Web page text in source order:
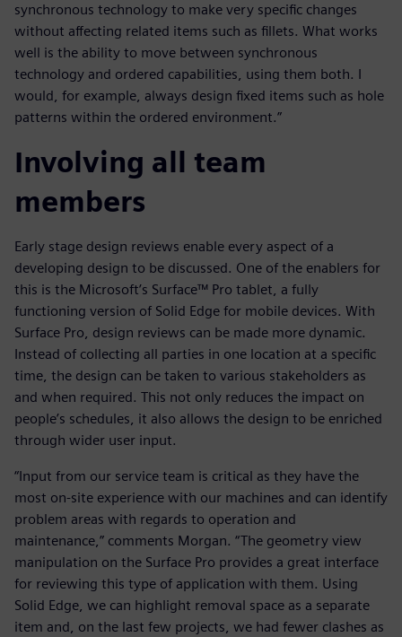
synchronous technology to make very specific changes
without affecting related items such as fillets. What works
well is the ability to move between synchronous
technology and ordered capabilities, using them both. I
would, for example, always design fixed items such as hole
patterns within the ordered environment.”
Involving all team
members
Early stage design reviews enable every aspect of a
developing design to be discussed. One of the enablers for
this is the Microsoft’s Surface™ Pro tablet, a fully
functioning version of Solid Edge for mobile devices. With
Surface Pro, design reviews can be made more dynamic.
Instead of collecting all parties in one location at a specific
time, the design can be taken to various stakeholders as
and when required. This not only reduces the impact on
people’s schedules, it also allows the design to be enriched
through wider user input.
“Input from our service team is critical as they have the
most on-site experience with our machines and can identify
problem areas with regards to operation and
maintenance,” comments Morgan. “The geometry view
manipulation on the Surface Pro provides a great interface
for reviewing this type of application with them. Using
Solid Edge, we can highlight removal space as a separate
item and, on the last few projects, we had fewer clashes as